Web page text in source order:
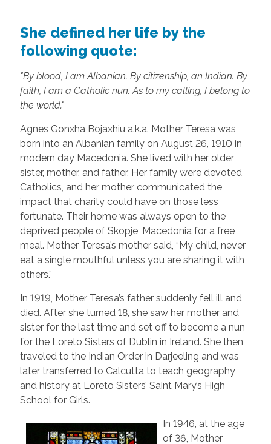
She defined her life by the
following quote:
"By blood, I am Albanian. By citizenship, an Indian. By
faith, I am a Catholic nun. As to my calling, I belong to
the world."
Agnes Gonxha Bojaxhiu a.k.a. Mother Teresa was
born into an Albanian family on August 26, 1910 in
modern day Macedonia. She lived with her older
sister, mother, and father. Her family were devoted
Catholics, and her mother communicated the
impact that charity could have on those less
fortunate. Their home was always open to the
deprived people of Skopje, Macedonia for a free
meal. Mother Teresa’s mother said, “My child, never
eat a single mouthful unless you are sharing it with
others.”
In 1919, Mother Teresa’s father suddenly fell ill and
died. After she turned 18, she saw her mother and
sister for the last time and set off to become a nun
for the Loreto Sisters of Dublin in Ireland. She then
traveled to the Indian Order in Darjeeling and was
later transferred to Calcutta to teach geography
and history at Loreto Sisters’ Saint Mary’s High
School for Girls.
In 1946, at the age
of 36, Mother